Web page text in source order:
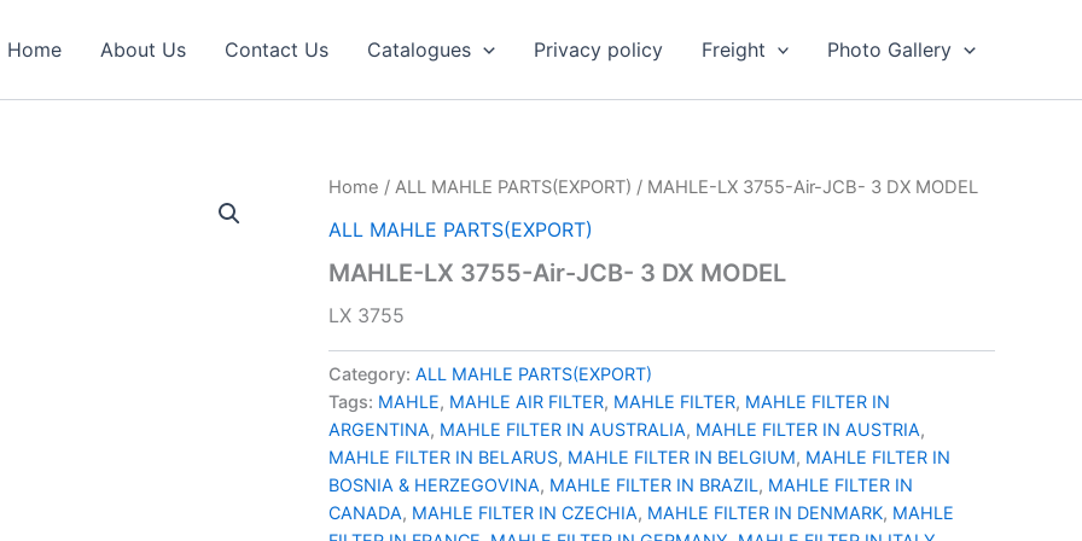
Home About Us Contact Us Catalogues Privacy policy Freight Photo Gallery
Home / ALL MAHLE PARTS(EXPORT) / MAHLE-LX 3755-Air-JCB- 3 DX MODEL
ALL MAHLE PARTS(EXPORT)
MAHLE-LX 3755-Air-JCB- 3 DX MODEL
LX 3755
Category: ALL MAHLE PARTS(EXPORT)
Tags: MAHLE, MAHLE AIR FILTER, MAHLE FILTER, MAHLE FILTER IN
ARGENTINA, MAHLE FILTER IN AUSTRALIA, MAHLE FILTER IN AUSTRIA,
MAHLE FILTER IN BELARUS, MAHLE FILTER IN BELGIUM, MAHLE FILTER IN
BOSNIA & HERZEGOVINA, MAHLE FILTER IN BRAZIL, MAHLE FILTER IN
CANADA, MAHLE FILTER IN CZECHIA, MAHLE FILTER IN DENMARK, MAHLE